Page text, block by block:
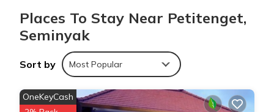
perfect for relaxation.
Comfortable Facilities
The villa provides free WiFi, air-conditioning, and a balcony.
Additional amenities include a washing machine, work desk,
and streaming services.
Prime Location
Located 6.8 mi from Ngurah Rai International Airport, the villa is
Places To Stay Near Petitenget,
Seminyak
Sort by Most Popular
OneKeyCash